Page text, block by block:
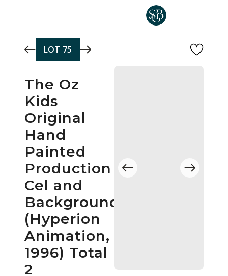
LOT 75
The Oz
Kids
Original
Hand
Painted
Production
Cel and
Background
(Hyperion
Animation,
1996) Total
2